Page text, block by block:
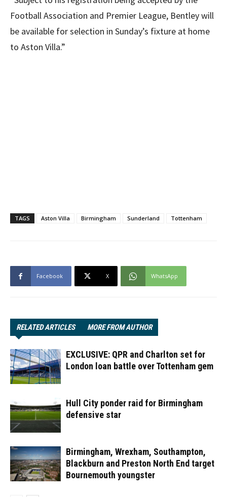
Football Association and Premier League, Bentley will
be available for selection in Sunday’s fixture at home
to Aston Villa.”
TAGS Aston Villa Birmingham Sunderland Tottenham
Facebook X WhatsApp
RELATED ARTICLES MORE FROM AUTHOR
EXCLUSIVE: QPR and Charlton set for
London loan battle over Tottenham gem
Hull City ponder raid for Birmingham
defensive star
Birmingham, Wrexham, Southampton,
Blackburn and Preston North End target
Bournemouth youngster